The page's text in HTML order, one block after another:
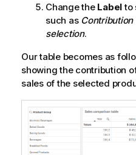
Change the Labelto
such as
selection.
Our table becomes as
showing the contribution
sales of the selected